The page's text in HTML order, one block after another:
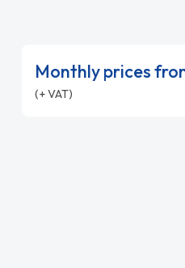
Monthly prices
(+ VAT)